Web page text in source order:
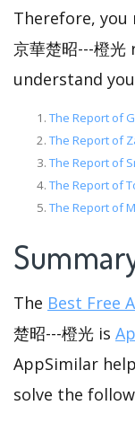
Therefore, you
京華楚昭---橙
understand
The Report of
The Report of
The Report of
The Report of
The Report of
The Best Free
楚昭---橙光 is
AppSimilar
solve the